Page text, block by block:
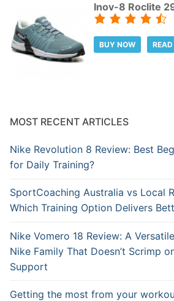
Inov-8 Roclite
BUY NOW
MOST RECENT ARTICLES
Nike Revolution 8 Review: Best
for Daily Training?
SportCoaching Australia vs Local
Which Training Option Delivers
Nike Vomero 18 Review: A
Nike Family That Doesn’t Scrimp
Support
Getting the most from your